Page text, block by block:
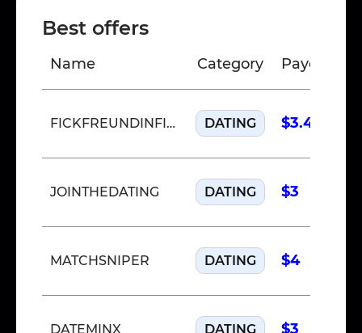
Best offers
Name Category Payout
FICKFREUNDINFINDEN DATING $3.40
JOINTHEDATING DATING $3
MATCHSNIPER DATING $4
DATEMINX DATING $3